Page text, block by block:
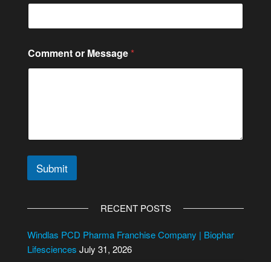
r
Comment or Message *
Submit
e
r
RECENT POSTS
Windlas PCD Pharma Franchise Company | Biophar
Lifesciences July 31, 2026